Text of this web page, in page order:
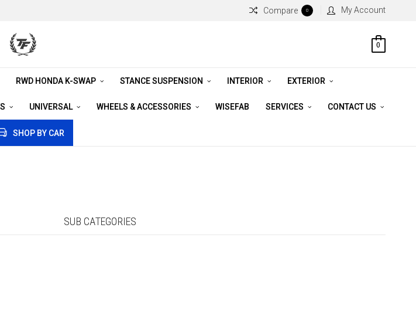
Compare 0 My Account
0
RWD HONDA K-SWAP STANCE SUSPENSION INTERIOR EXTERIOR
UNIVERSAL WHEELS & ACCESSORIES WISEFAB SERVICES CONTACT US
SHOP BY CAR
SUB CATEGORIES